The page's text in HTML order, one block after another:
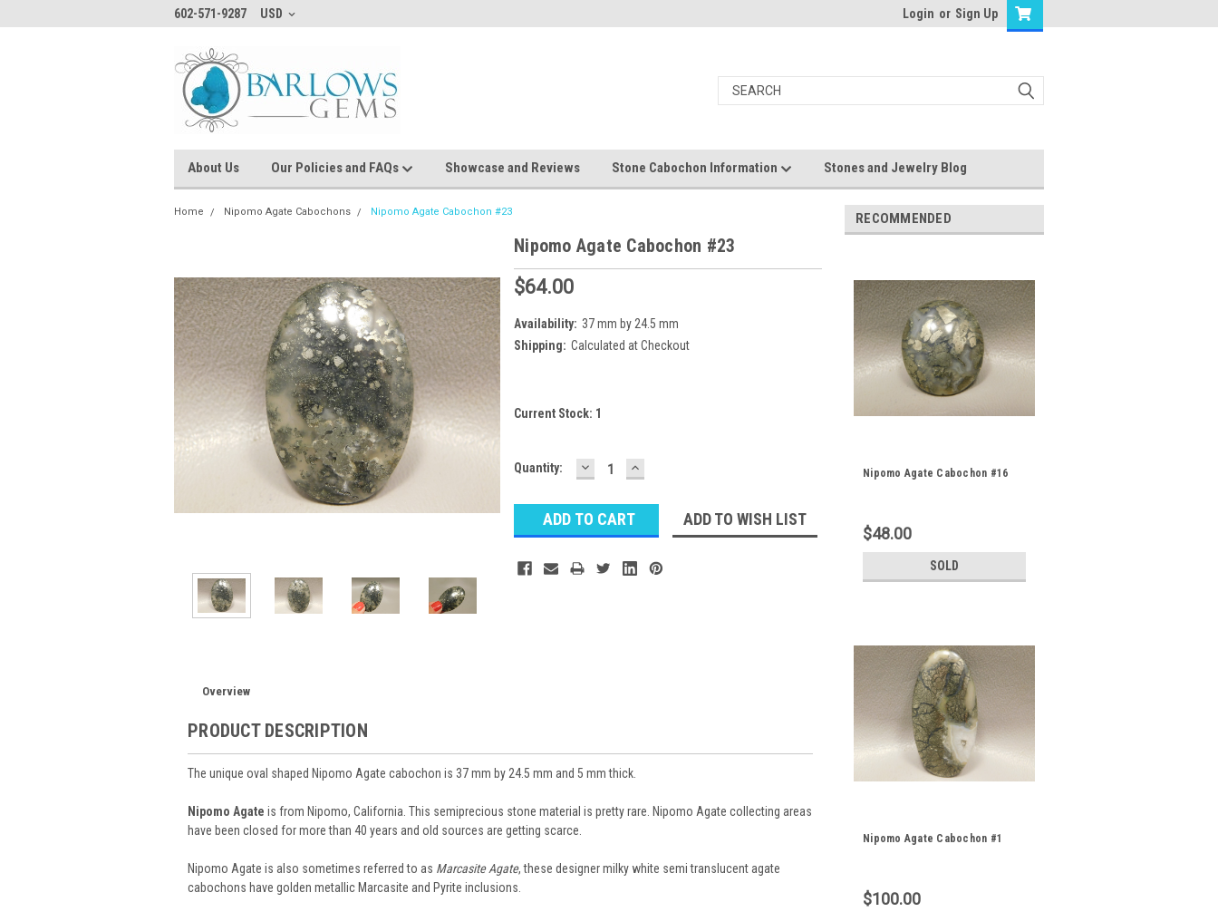
602-571-9287 USD Login or Sign Up
About Us Our Policies and FAQs Showcase and Reviews Stone Cabochon Information Stones and Jewelry Blog
Home Nipomo Agate Cabochons Nipomo Agate Cabochon #23
Nipomo Agate Cabochon #23
$64.00
Availability: 37 mm by 24.5 mm
Shipping: Calculated at Checkout
Current Stock: 1
Quantity: DECREASE
QUANTITY:
INCREASE
QUANTITY:
ADD TO WISH LIST
Overview
PRODUCT DESCRIPTION
The unique oval shaped Nipomo Agate cabochon is 37 mm by 24.5 mm and 5 mm thick.
Nipomo Agate is from Nipomo, California. This semiprecious stone material is pretty rare. Nipomo Agate collecting areas
have been closed for more than 40 years and old sources are getting scarce.
Nipomo Agate is also sometimes referred to as Marcasite Agate, these designer milky white semi translucent agate
cabochons have golden metallic Marcasite and Pyrite inclusions.
RECOMMENDED
Nipomo Agate Cabochon #16
$48.00
SOLD
Nipomo Agate Cabochon #1
$100.00